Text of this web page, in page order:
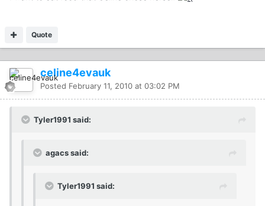
Quote
celine4evauk
Posted February 11, 2010 at 03:02 PM
Tyler1991 said:
agacs said:
Tyler1991 said: